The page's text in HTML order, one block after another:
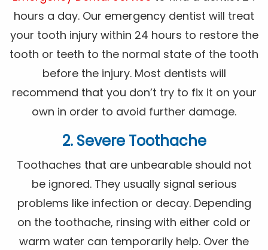
hours a day. Our emergency dentist will treat
your tooth injury within 24 hours to restore the
tooth or teeth to the normal state of the tooth
before the injury. Most dentists will
recommend that you don’t try to fix it on your
own in order to avoid further damage.
2. Severe Toothache
Toothaches that are unbearable should not
be ignored. They usually signal serious
problems like infection or decay. Depending
on the toothache, rinsing with either cold or
warm water can temporarily help. Over the